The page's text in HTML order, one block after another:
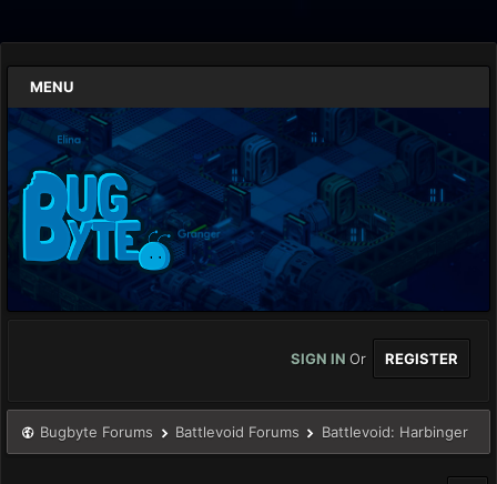
MENU
SIGN IN Or REGISTER
Bugbyte Forums Battlevoid Forums Battlevoid: Harbinger